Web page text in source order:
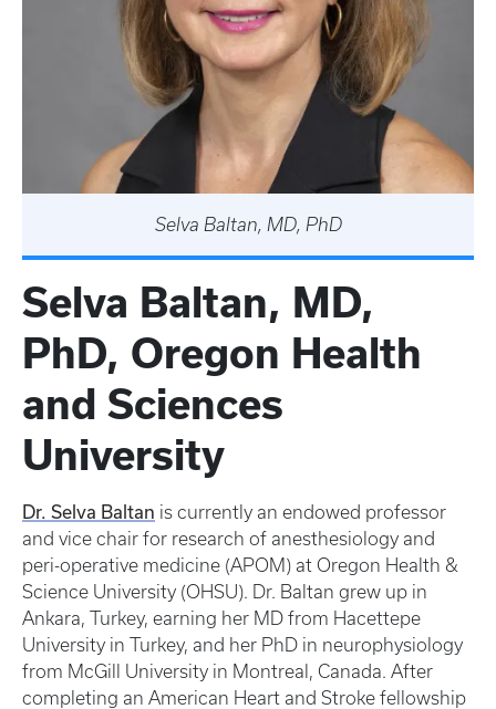
Selva Baltan, MD, PhD
Selva Baltan, MD,
PhD, Oregon Health
and Sciences
University
Dr. Selva Baltan is currently an endowed professor
and vice chair for research of anesthesiology and
peri-operative medicine (APOM) at Oregon Health &
Science University (OHSU). Dr. Baltan grew up in
Ankara, Turkey, earning her MD from Hacettepe
University in Turkey, and her PhD in neurophysiology
from McGill University in Montreal, Canada. After
completing an American Heart and Stroke fellowship